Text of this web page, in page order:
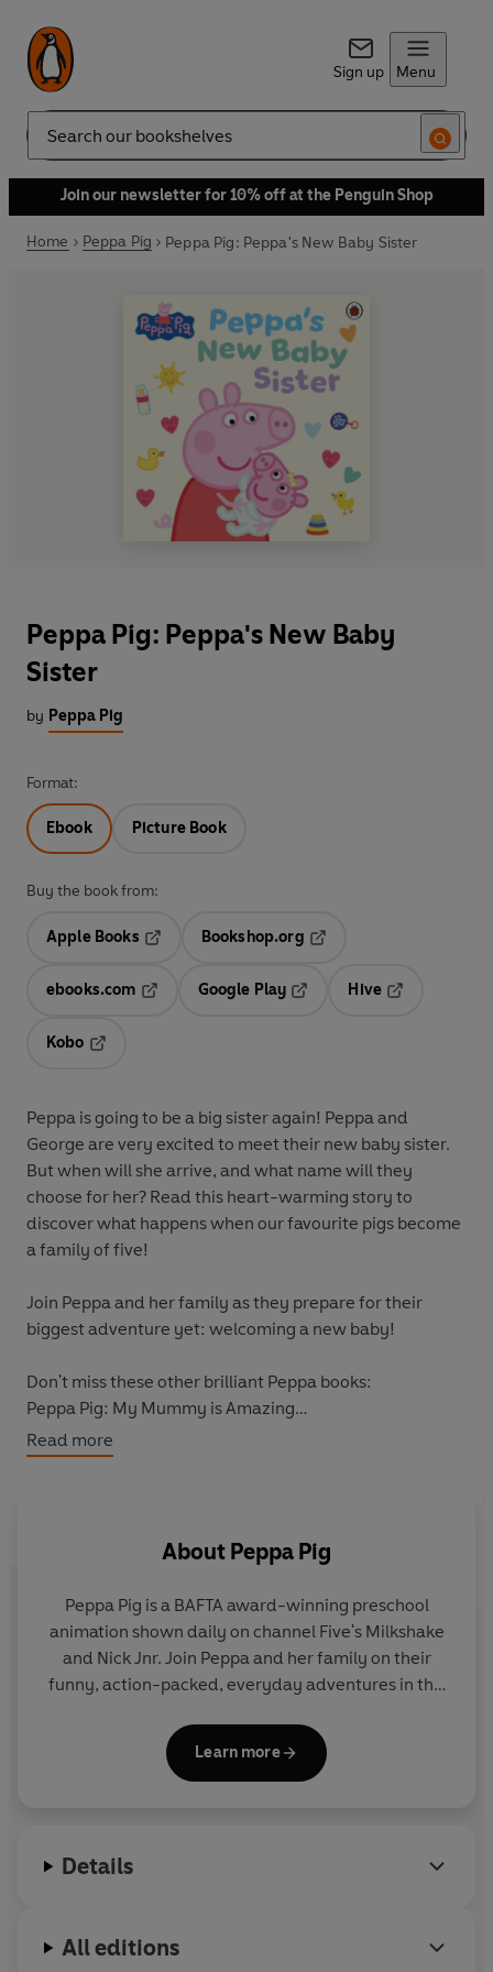
Sign up Menu
Search
Join our newsletter for 10% off at the Penguin Shop
Home Peppa Pig Peppa Pig: Peppa's New Baby Sister
Peppa Pig: Peppa's New Baby
Sister
by Peppa Pig
Format:
Ebook Picture Book
Buy the book from:
Apple Books
Opens in a new tab
Bookshop.org
ebooks.com
Opens in a new tab
Google Play
Hive
Kobo
Peppa is going to be a big sister again! Peppa and
George are very excited to meet their new baby sister.
But when will she arrive, and what name will they
choose for her? Read this heart-warming story to
discover what happens when our favourite pigs become
a family of five!
Join Peppa and her family as they prepare for their
biggest adventure yet: welcoming a new baby!
Don't miss these other brilliant Peppa books:
Peppa Pig: My Mummy is Amazing
Peppa Pig: Daddy Pig's Surprise: A Lift-the-Flap Book
Peppa's Surprise Party: A Lift-the-Flap Book
Read more
About Peppa Pig
Peppa Pig is a BAFTA award-winning preschool
animation shown daily on channel Five's Milkshake
and Nick Jnr. Join Peppa and her family on their
funny, action-packed, everyday adventures in this
Learn more
Details
All editions